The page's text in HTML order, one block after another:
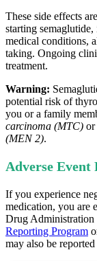
These side effects
starting
medical conditions,
taking. Ongoing
treatment.
Warning:
potential risk of
you or a family
carcinoma (MTC) or
(MEN 2).
Adverse Event
If you experience
medication, you are
Drug
Reporting Program
may also be